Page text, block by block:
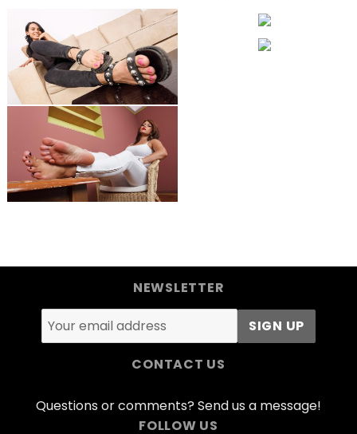
NEWSLETTER
CONTACT US
Questions or comments? Send us a message!
FOLLOW US